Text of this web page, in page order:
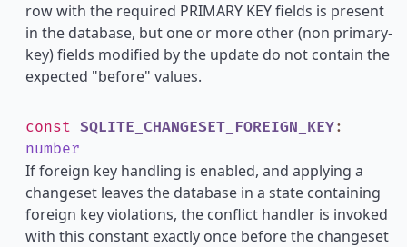
row with the required PRIMARY KEY fields is present
in the database, but one or more other (non primary-
key) fields modified by the update do not contain the
expected "before" values.
const SQLITE_CHANGESET_FOREIGN_KEY:
number
If foreign key handling is enabled, and applying a
changeset leaves the database in a state containing
foreign key violations, the conflict handler is invoked
with this constant exactly once before the changeset